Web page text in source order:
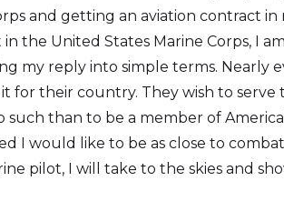
and getting an aviation contract
the United States Marine Corps, I
my reply into simple terms. Nearly
for their country. They wish to
than to be a member of
I would like to be as close to
pilot, I will take to the skies and